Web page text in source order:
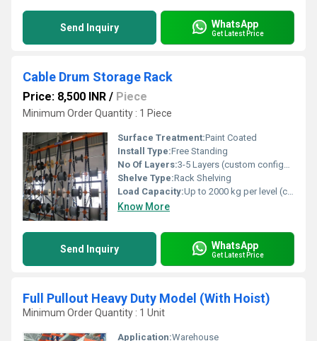
Send Inquiry WhatsApp
Get Latest Price
Cable Drum Storage Rack
Price: 8,500 INR / Piece
Minimum Order Quantity : 1 Piece
Surface Treatment:Paint Coated
Install Type:Free Standing
No Of Layers:3-5 Layers (custom configurable)
Shelve Type:Rack Shelving
Load Capacity:Up to 2000 kg per level (customizable)
Know More
Send Inquiry WhatsApp
Get Latest Price
Full Pullout Heavy Duty Model (With Hoist)
Minimum Order Quantity : 1 Unit
Application:Warehouse